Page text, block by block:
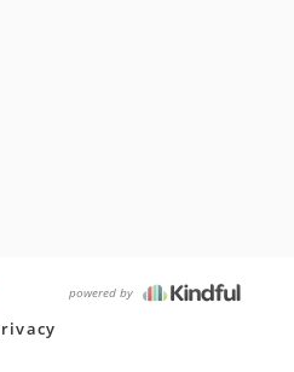
powered by